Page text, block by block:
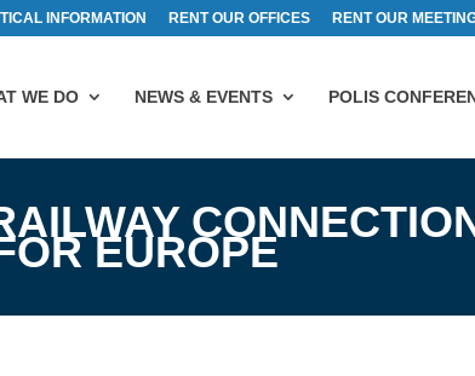
INFORMATION RENT OUR OFFICES RENT OUR
WE DO NEWS & EVENTS POLIS
EUROPE